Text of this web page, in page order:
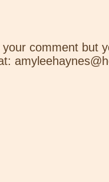
comment but